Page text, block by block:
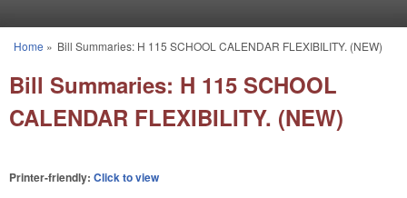
You are here
Home » Bill Summaries: H 115 SCHOOL CALENDAR FLEXIBILITY. (NEW)
Bill Summaries: H 115 SCHOOL
CALENDAR FLEXIBILITY. (NEW)
Printer-friendly: Click to view